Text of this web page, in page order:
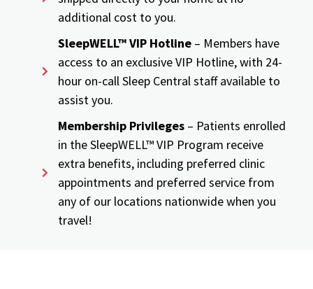
additional cost to you.
SleepWELL™ VIP Hotline– Members have
access to an exclusive VIP Hotline, with 24-
hour on-call Sleep Central staff available to
assist you.
Membership Privileges– Patients enrolled
in the SleepWELL™ VIP Program receive
extra benefits, including preferred clinic
appointments and preferred service from
any of our locations nationwide when you
travel!